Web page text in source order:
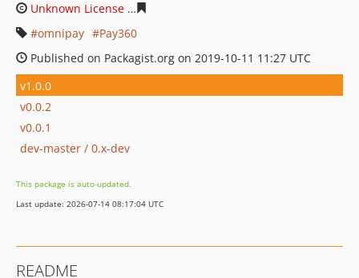
Unknown License
omnipay
Pay360
Published on Packagist.org on 2019-10-11 11:27 UTC
v1.0.0
v0.0.2
v0.0.1
dev-master / 0.x-dev
This package is auto-updated.
Last update: 2026-07-14 08:17:04 UTC
README